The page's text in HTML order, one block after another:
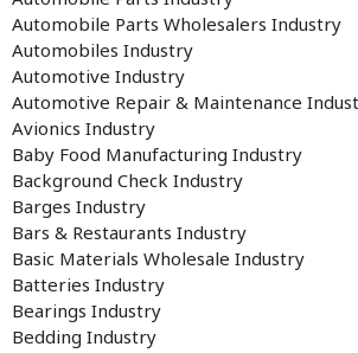
Automobile Parts Wholesalers Industry
Automobiles Industry
Automotive Industry
Automotive Repair & Maintenance
Avionics Industry
Baby Food Manufacturing Industry
Background Check Industry
Barges Industry
Bars & Restaurants Industry
Basic Materials Wholesale Industry
Batteries Industry
Bearings Industry
Bedding Industry